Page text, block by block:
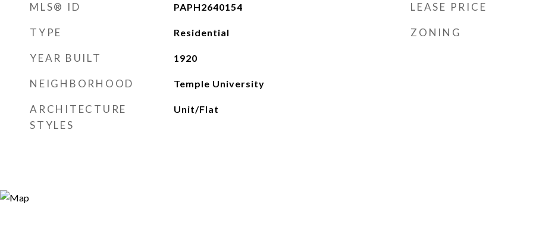
MLS® ID PAPH2640154
TYPE Residential
YEAR BUILT 1920
NEIGHBORHOOD Temple University
ARCHITECTURE
STYLES
Unit/Flat
LEASE PRICE
ZONING